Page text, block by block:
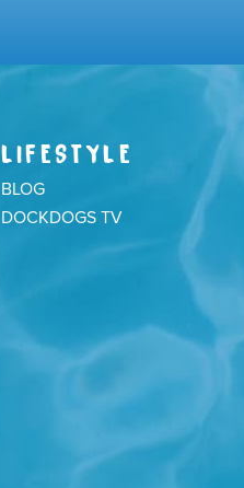
LIFESTYLE
BLOG
DOCKDOGS TV